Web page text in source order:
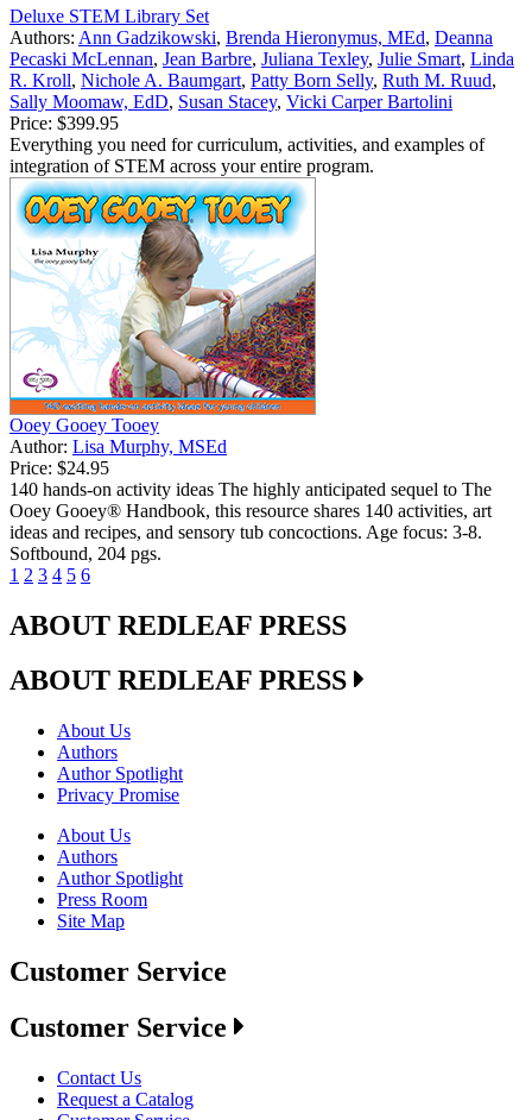
Deluxe STEM Library Set
Authors: Ann Gadzikowski, Brenda Hieronymus, MEd, Deanna
Pecaski McLennan, Jean Barbre, Juliana Texley, Julie Smart, Linda
R. Kroll, Nichole A. Baumgart, Patty Born Selly, Ruth M. Ruud,
Sally Moomaw, EdD, Susan Stacey, Vicki Carper Bartolini
Price: $399.95
Everything you need for curriculum, activities, and examples of
integration of STEM across your entire program.
Ooey Gooey Tooey
Author: Lisa Murphy, MSEd
Price: $24.95
140 hands-on activity ideas The highly anticipated sequel to The
Ooey Gooey® Handbook, this resource shares 140 activities, art
ideas and recipes, and sensory tub concoctions. Age focus: 3-8.
Softbound, 204 pgs.
1 2 3 4 5 6
ABOUT REDLEAF PRESS
ABOUT REDLEAF PRESS
About Us
Authors
Author Spotlight
Privacy Promise
About Us
Authors
Author Spotlight
Press Room
Site Map
Customer Service
Customer Service
Contact Us
Request a Catalog